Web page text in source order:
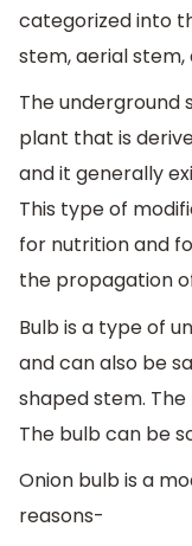
categorized into
stem, aerial stem,
The underground
plant that is
and it generally
This type of
for nutrition and
the propagation
Bulb is a type of
and can also be
shaped stem.
The bulb can be
Onion bulb is a
reasons-